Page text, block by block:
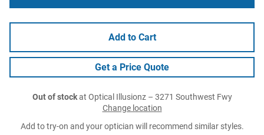
Add to Cart
Get a Price Quote
Out of stockat Optical Illusionz – 3271 Southwest Fwy
Change location
Add to try-on and your optician will recommend similar styles.